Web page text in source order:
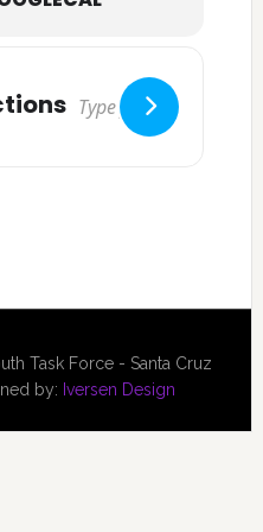
Task Force - Santa Cruz
by: Iversen Design